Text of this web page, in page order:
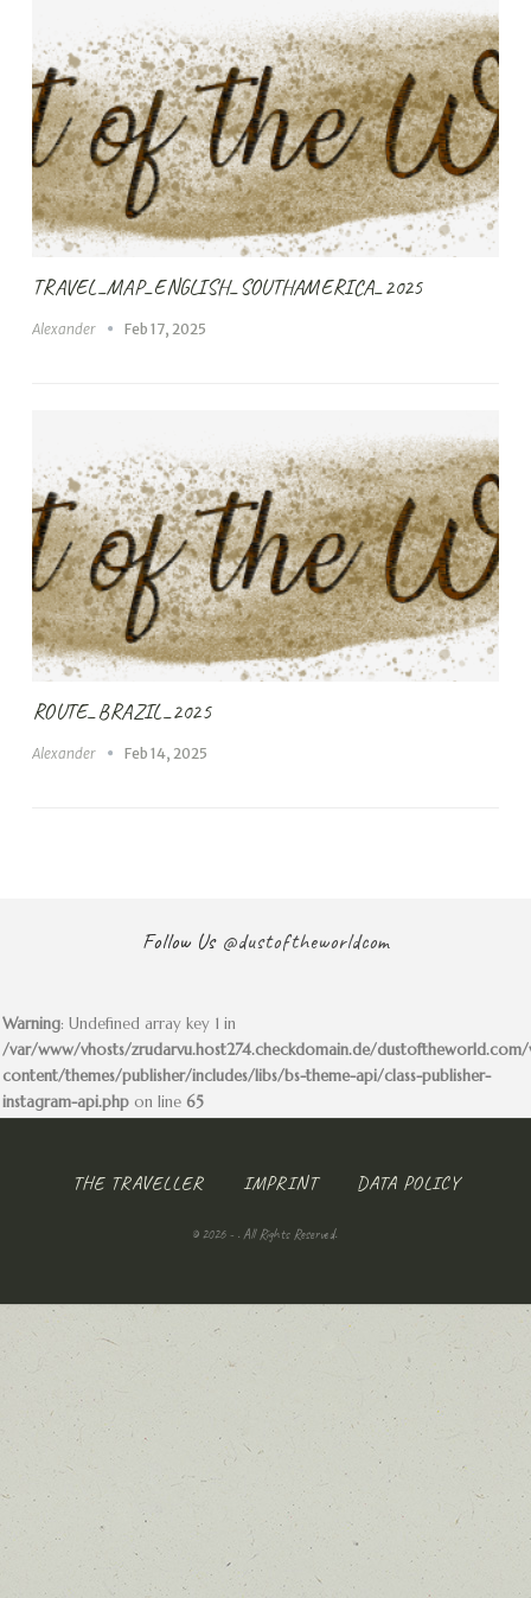
TRAVEL_MAP_ENGLISH_SOUTHAMERICA_2025
Alexander Feb 17, 2025
ROUTE_BRAZIL_2025
Alexander Feb 14, 2025
Follow Us @dustoftheworldcom
Warning: Undefined array key 1 in
/var/www/vhosts/zrudarvu.host274.checkdomain.de/
content/themes/publisher/includes/libs/bs-theme-api/class-publisher-
instagram-api.php on line 65
THE TRAVELLER IMPRINT DATA POLICY
© 2026 - . All Rights Reserved.